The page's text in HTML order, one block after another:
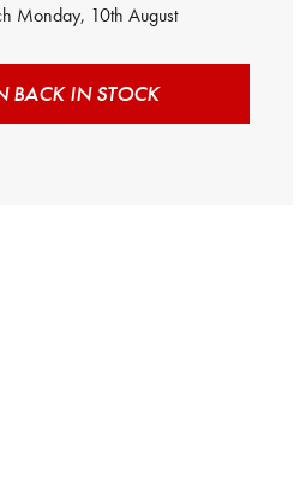
Monday, 10th August
BACK IN STOCK